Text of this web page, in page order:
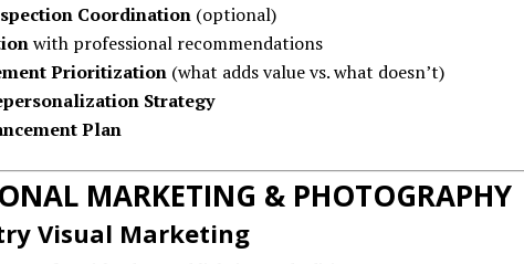
Coordination(optional)
with professional recommendations
Prioritization(what adds value vs. what doesn’t)
Strategy
Plan
MARKETING & PHOTOGRAPHY
Visual Marketing